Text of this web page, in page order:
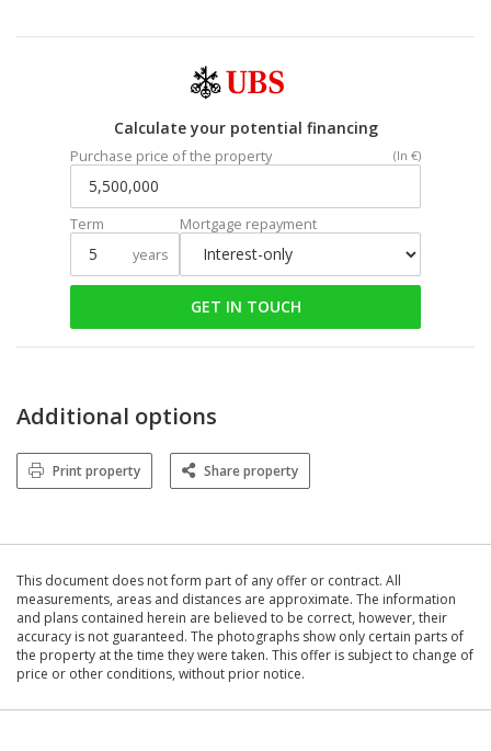
Calculate your potential financing
Purchase price of the property (In €)
Term
years
Mortgage repayment
GET IN TOUCH
Additional options
Print property Share property
This document does not form part of any offer or contract. All
measurements, areas and distances are approximate. The information
and plans contained herein are believed to be correct, however, their
accuracy is not guaranteed. The photographs show only certain parts of
the property at the time they were taken. This offer is subject to change of
price or other conditions, without prior notice.